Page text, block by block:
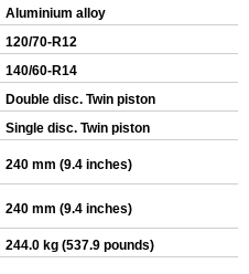
Aluminium alloy
120/70-R12
140/60-R14
Double disc. Twin piston
Single disc. Twin piston
240 mm (9.4 inches)
240 mm (9.4 inches)
244.0 kg (537.9 pounds)